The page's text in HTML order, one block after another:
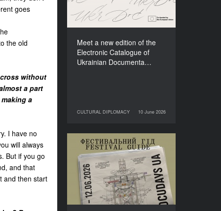
goes
the old
without
a part
a
I have no
will always
But if you go
and that
and then start
Meet a new edition of the
Electronic Catalogue of
Ukrainian Documenta…
CULTURAL DIPLOMACY 10 June 2026
CULTURAL DIPLOMACY
10 June 2026
Your Illustrated Festival
Guide to Docudays UA
2026